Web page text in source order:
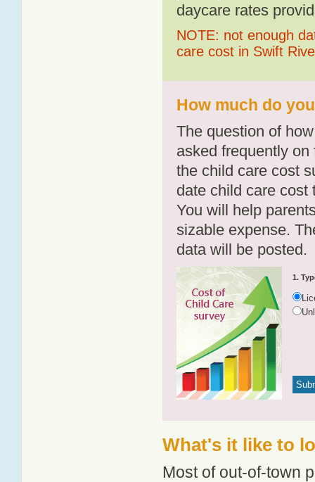
daycare rates
NOTE: not enough
care cost in Swift
How much do
The question of
asked frequently
the child care cost
date child care cost
You will help
sizable expense.
data will be posted.
1.
What's it like to
Most of out-of-town